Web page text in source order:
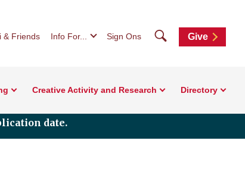
& Friends Info For... Sign Ons SearchGive
Creative Activity and Research Directory
date.